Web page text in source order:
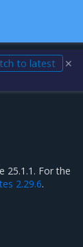
to latest ✕
25.1.1. For the
2.29.6.